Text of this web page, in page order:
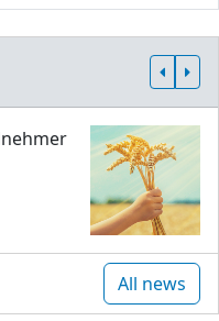
All news